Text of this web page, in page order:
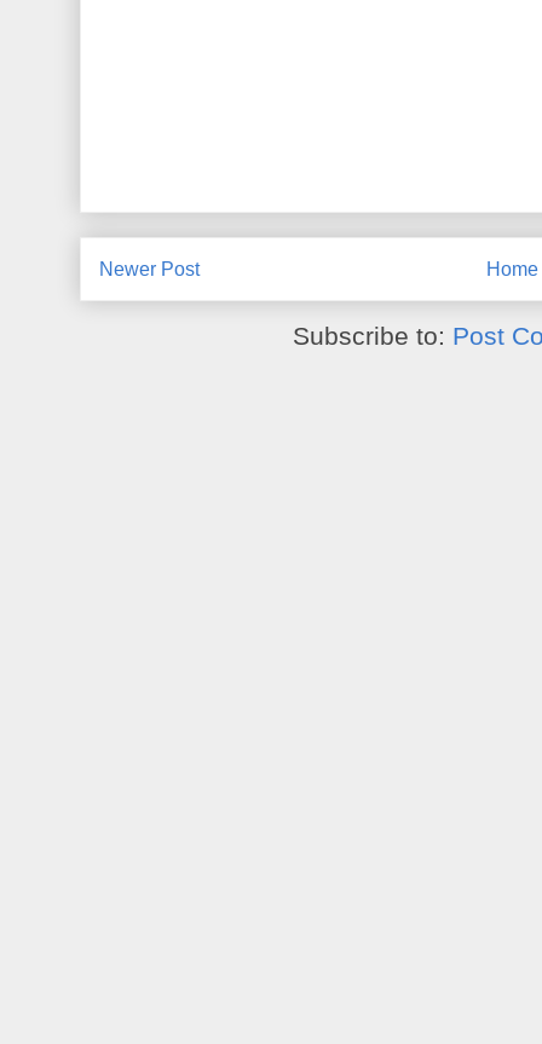
Newer Post Home
Subscribe to: Post